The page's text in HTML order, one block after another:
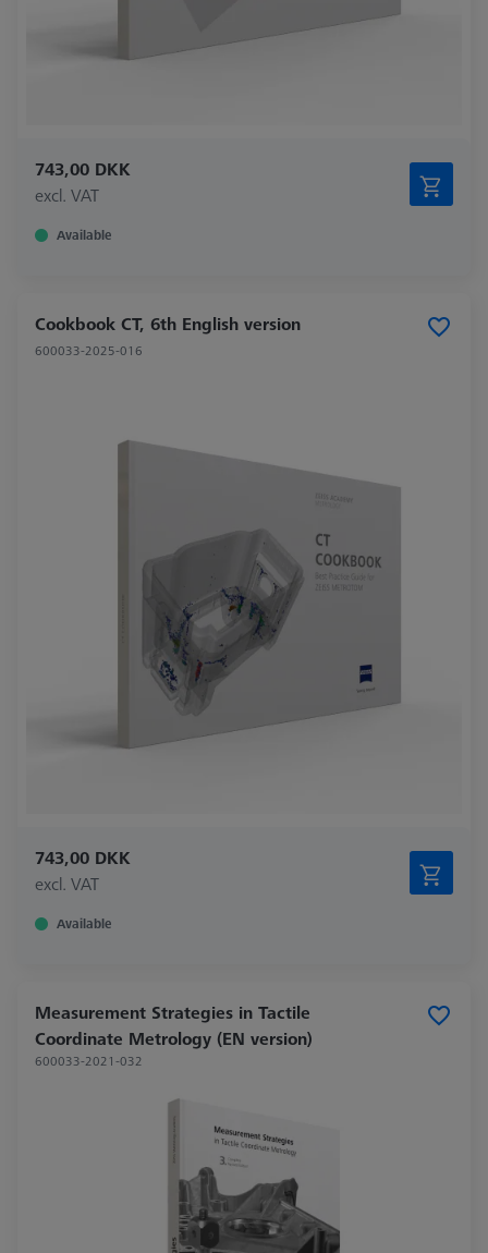
743,00 DKK
excl. VAT
Available
Cookbook CT, 6th English version
600033-2025-016
743,00 DKK
excl. VAT
Available
Measurement Strategies in Tactile
Coordinate Metrology (EN version)
600033-2021-032